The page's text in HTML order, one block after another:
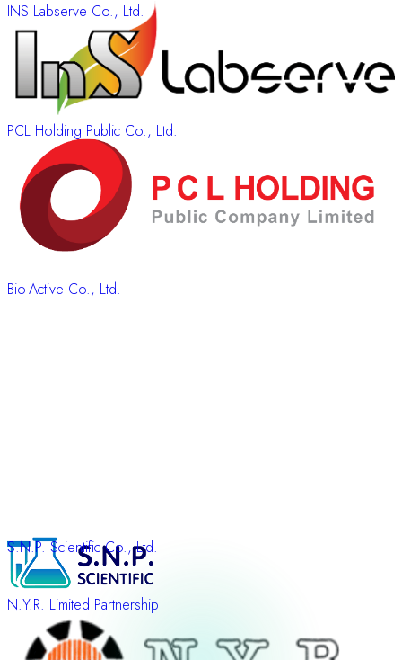
INS Labserve Co., Ltd.
PCL Holding Public Co., Ltd.
Bio-Active Co., Ltd.
S.N.P. Scientific Co., Ltd.
N.Y.R. Limited Partnership